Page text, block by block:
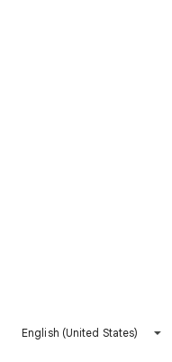
English (United States)